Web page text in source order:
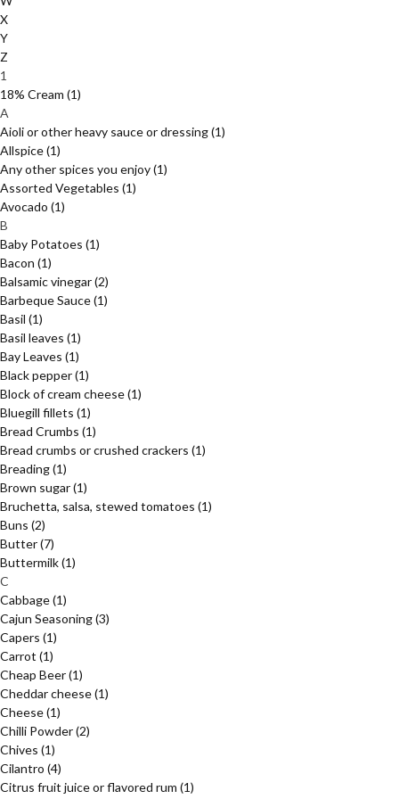
X
Y
Z
1
18% Cream (1)
A
Aioli or other heavy sauce or dressing(1)
Allspice(1)
Any other spices you enjoy(1)
Assorted Vegetables (1)
Avocado (1)
B
Baby Potatoes (1)
Bacon (1)
Balsamic vinegar(2)
Barbeque Sauce(1)
Basil (1)
Basil leaves (1)
Bay Leaves (1)
Black pepper(1)
Block of cream cheese(1)
Bluegill fillets (1)
Bread Crumbs (1)
Bread crumbs or crushed crackers (1)
Breading(1)
Brown sugar(1)
Bruchetta, salsa, stewed tomatoes (1)
Buns (2)
Butter(7)
Buttermilk(1)
C
Cabbage(1)
Cajun Seasoning(3)
Capers (1)
Carrot (1)
Cheap Beer(1)
Cheddar cheese(1)
Cheese(1)
Chilli Powder(2)
Chives (1)
Cilantro (4)
Citrus fruit juice or flavored rum (1)